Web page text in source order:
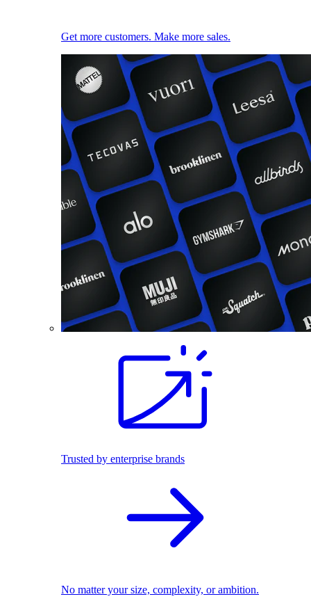
Get more customers. Make more sales.
Trusted by enterprise brands
No matter your size, complexity, or ambition.